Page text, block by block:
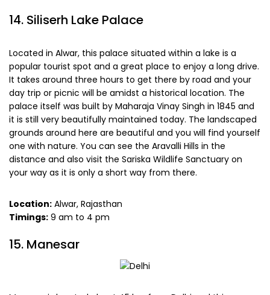
14. Siliserh Lake Palace
Located in Alwar, this palace situated within a lake is a
popular tourist spot and a great place to enjoy a long drive.
It takes around three hours to get there by road and your
day trip or picnic will be amidst a historical location. The
palace itself was built by Maharaja Vinay Singh in 1845 and
it is still very beautifully maintained today. The landscaped
grounds around here are beautiful and you will find yourself
one with nature. You can see the Aravalli Hills in the
distance and also visit the Sariska Wildlife Sanctuary on
your way as it is only a short way from there.
Location: Alwar, Rajasthan
Timings: 9 am to 4 pm
15. Manesar